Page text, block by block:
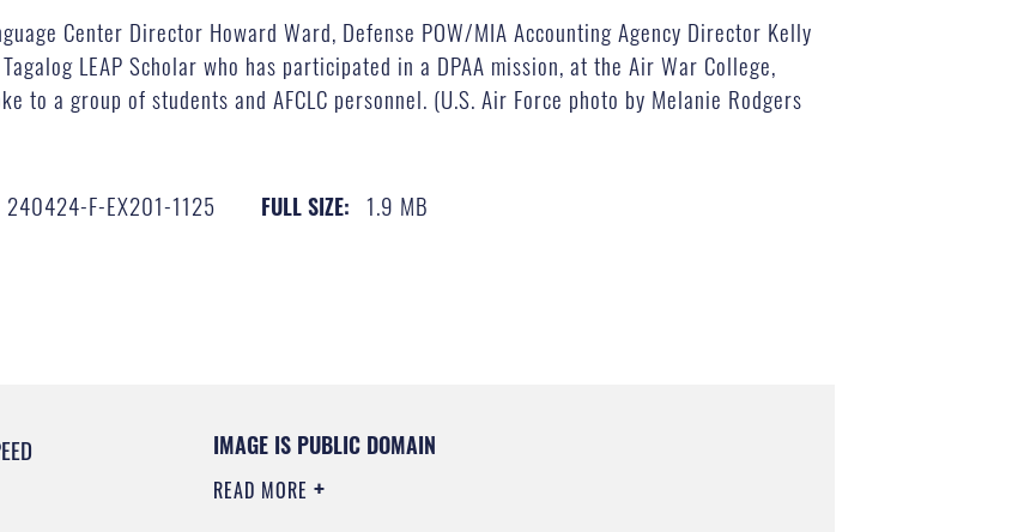
Center Director Howard Ward, Defense POW/MIA Accounting Agency Director Kelly
LEAP Scholar who has participated in a DPAA mission, at the Air War College,
to a group of students and AFCLC personnel. (U.S. Air Force photo by Melanie Rodgers
240424-F-EX201-1125 FULL SIZE: 1.9 MB
IMAGE IS PUBLIC DOMAIN
READ MORE